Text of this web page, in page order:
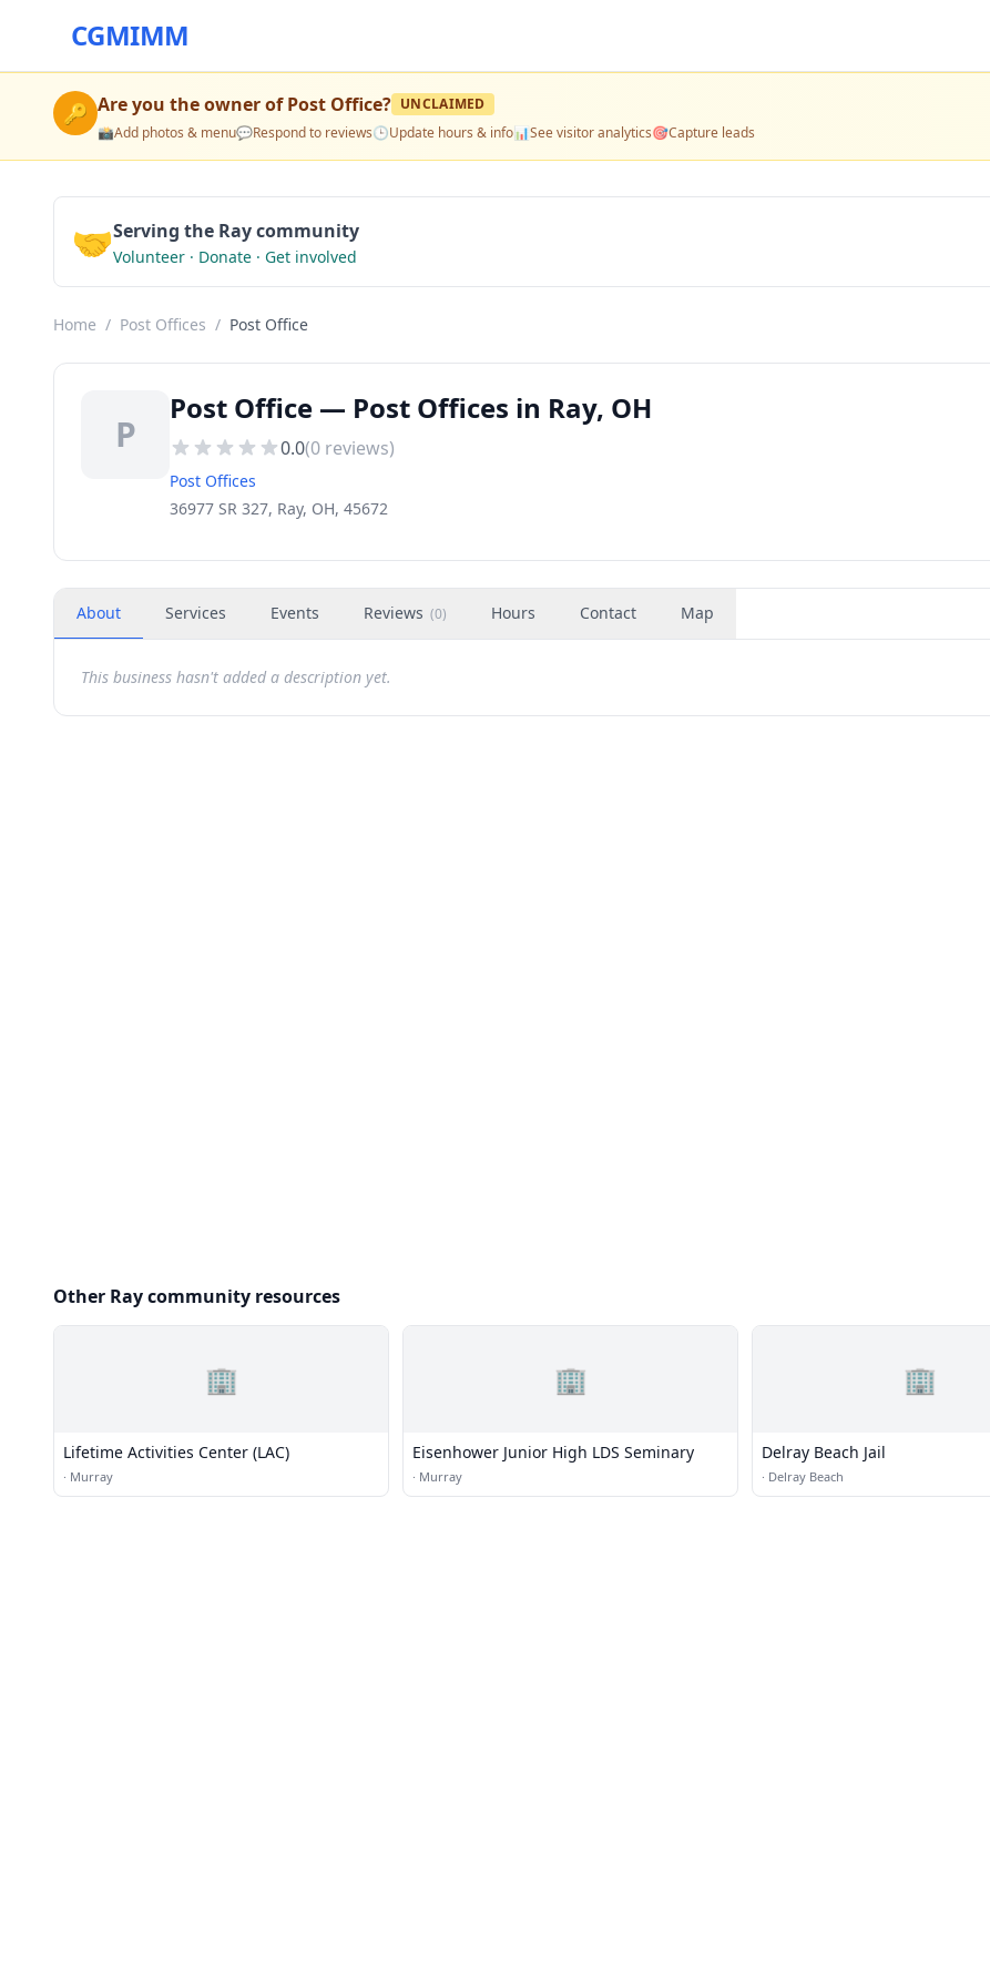
CGMIMM
🔑 Are you the owner ofPost Office? UNCLAIMED
📸Add photos & menu💬Respond to reviews🕒Update hours & info📊See visitor analytics🎯Capture leads
🤝Serving the Ray community
Volunteer · Donate · Get involved
Home / Post Offices / Post Office
P
Post Office — Post Offices in Ray, OH
0.0(0 reviews)
Post Offices
36977 SR 327, Ray, OH, 45672
About Services Events Reviews (0) Hours Contact Map
This business hasn't added a description yet.
Other Ray community resources
🏢
Lifetime Activities Center (LAC)
· Murray
🏢
Eisenhower Junior High LDS Seminary
· Murray
🏢
Delray Beach Jail
· Delray Beach